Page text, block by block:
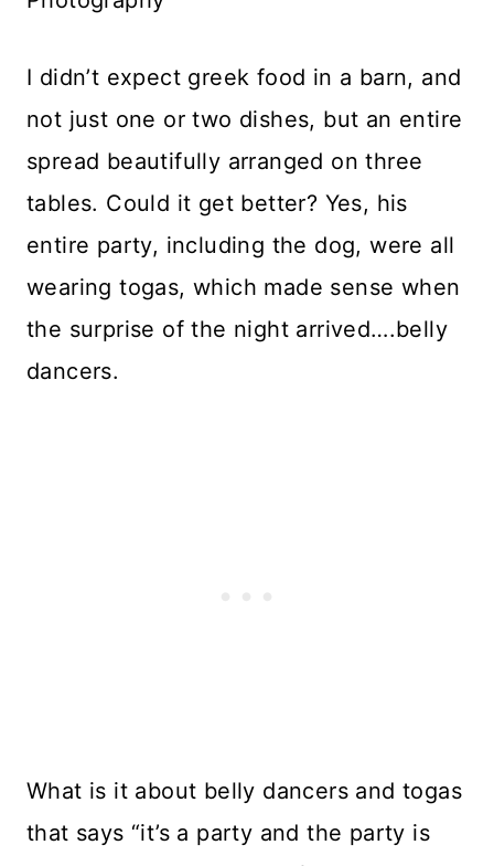
I didn’t expect greek food in a barn, and
not just one or two dishes, but an entire
spread beautifully arranged on three
tables. Could it get better? Yes, his
entire party, including the dog, were all
wearing togas, which made sense when
the surprise of the night arrived….belly
dancers.
What is it about belly dancers and togas
that says “it’s a party and the party is